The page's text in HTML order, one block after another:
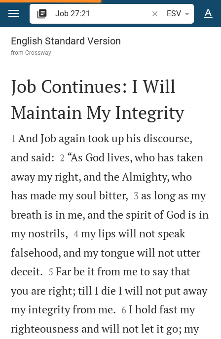
Jump to content
Search Bible verse
ESV
Job 27
English Standard Version
fromCrossway

Job Continues: I Will
Maintain My Integrity

1 And Job again took up his discourse,
and said: 

2 “As God lives, who has taken
away my right, and the Almighty, who
has made my soul bitter, 

3 as long as my
breath is in me, and the spirit of God is in
my nostrils, 

4 my lips will not speak
falsehood, and my tongue will not utter
deceit. 

5 Far be it from me to say that
you are right; till I die I will not put away
my integrity from me. 

6 I hold fast my
righteousness and will not let it go; my